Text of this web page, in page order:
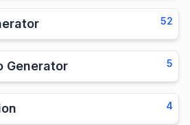
52
Generator 5
4